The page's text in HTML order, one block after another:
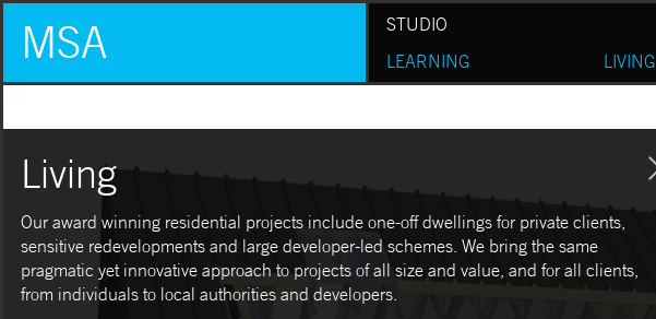
MSA STUDIO
LEARNING
LIVING
Living
Our award winning residential projects include one-off dwellings for private clients,
sensitive redevelopments and large developer-led schemes. We bring the same
pragmatic yet innovative approach to projects of all size and value, and for all clients,
from individuals to local authorities and developers.